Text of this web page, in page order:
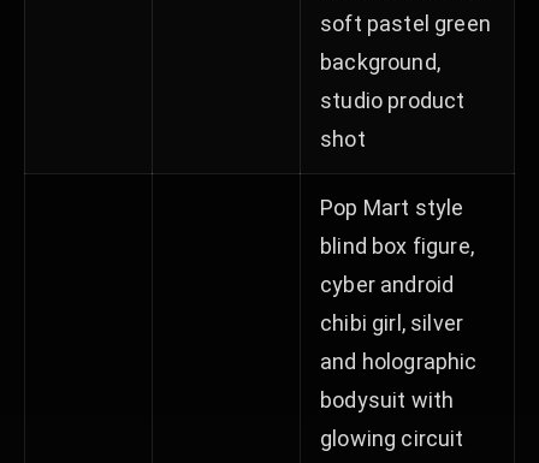
soft pastel green
background,
studio product
shot
Pop Mart style
blind box figure,
cyber android
chibi girl, silver
and holographic
bodysuit with
glowing circuit